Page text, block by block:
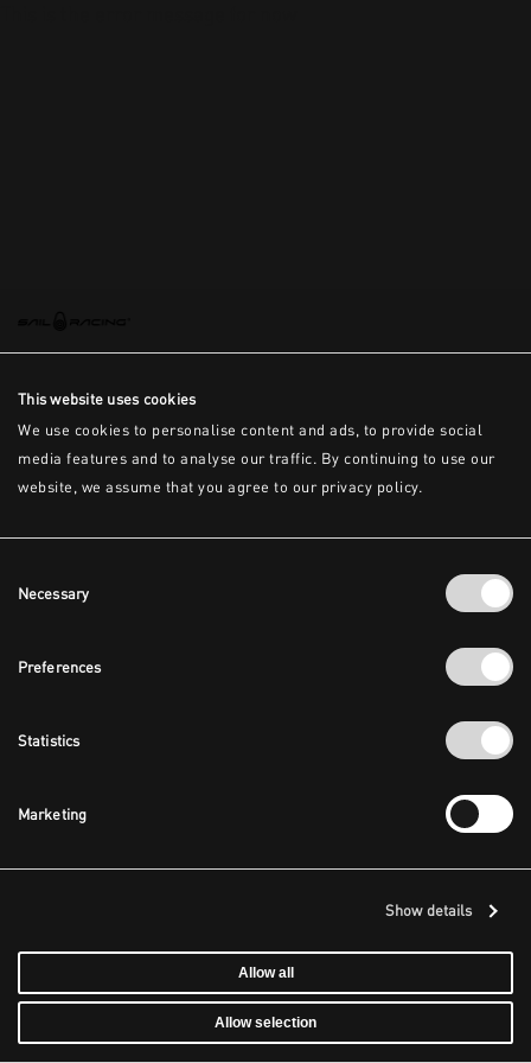
This website uses cookies
We use cookies to personalise content and ads, to provide social
media features and to analyse our traffic. By continuing to use our
website, we assume that you agree to our privacy policy.
Selection
Necessary
Preferences
Statistics
Marketing
Show details
Allow all
Allow selection